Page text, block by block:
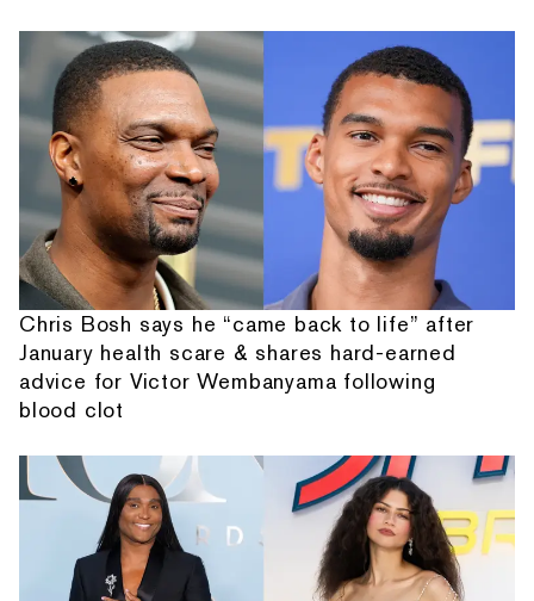
Chris Bosh says he “came back to life” after
January health scare & shares hard-earned
advice for Victor Wembanyama following
blood clot